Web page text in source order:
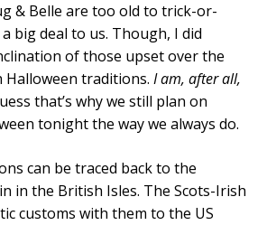
& Belle are too old to trick-or-
big deal to us. Though, I did
of those upset over the
Halloween traditions.I am, after all,
that’s why we still plan on
tonight the way we always do.
can be traced back to the
in the British Isles. The Scots-Irish
customs with them to the US